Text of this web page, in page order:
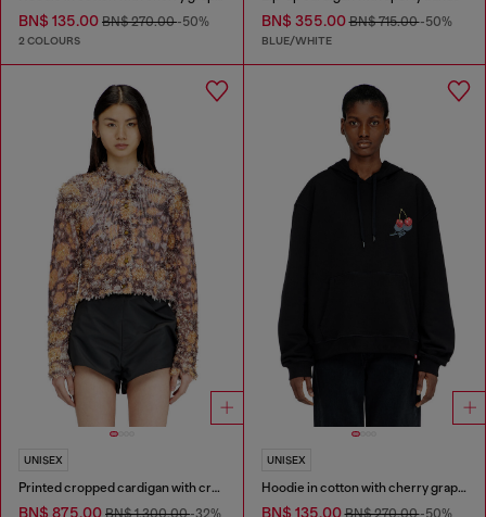
BN$ 135.00 BN$ 270.00-50%
2 COLOURS
BN$ 355.00BN$ 715.00-50%
BLUE/WHITE
UNISEX
Printed cropped cardigan with crystals
BN$ 875.00
UNISEX
Hoodie in cotton with cherry graphic
BN$ 135.00